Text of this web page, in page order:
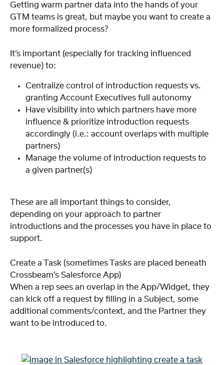
Getting warm partner data into the hands of your
GTM teams is great, but maybe you want to create a
more formalized process?
It’s important (especially for tracking influenced
revenue) to:
Centralize control of introduction requests vs.
granting Account Executives full autonomy
Have visibility into which partners have more
influence & prioritize introduction requests
accordingly (i.e.: account overlaps with multiple
partners)
Manage the volume of introduction requests to
a given partner(s)
These are all important things to consider,
depending on your approach to partner
introductions and the processes you have in place to
support.
Create a Task (sometimes Tasks are placed beneath
Crossbeam’s Salesforce App)
When a rep sees an overlap in the App/Widget, they
can kick off a request by filling in a Subject, some
additional comments/context, and the Partner they
want to be introduced to.